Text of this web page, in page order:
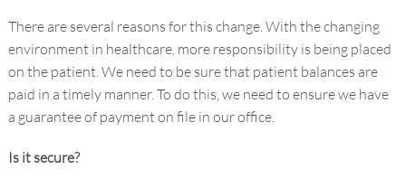
There are several reasons for this change. With the changing
environment in healthcare, more responsibility is being placed
on the patient. We need to be sure that patient balances are
paid in a timely manner. To do this, we need to ensure we have
a guarantee of payment on file in our office.
Is it secure?